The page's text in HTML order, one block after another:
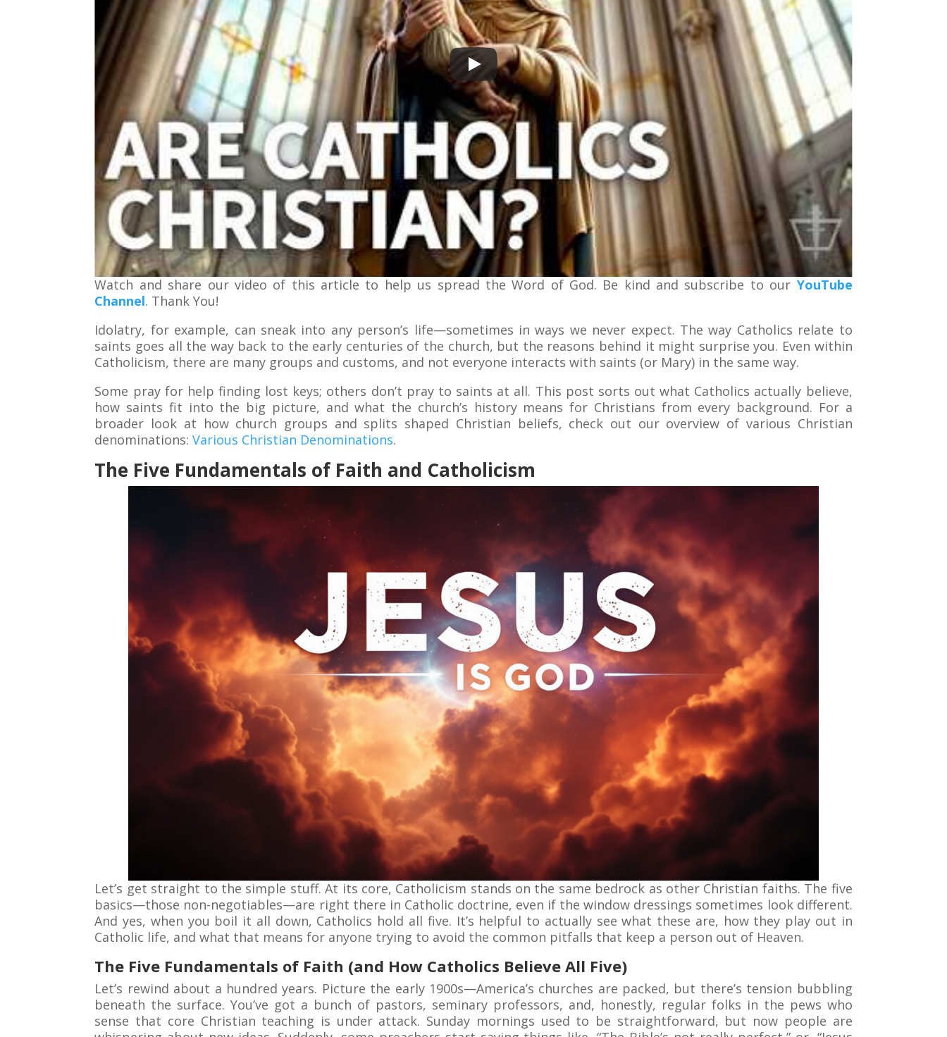
Watch and share our video of this article to help us spread the Word of God. Be kind and subscribe to our YouTube
Channel. Thank You!
Idolatry, for example, can sneak into any person’s life—sometimes in ways we never expect. The way Catholics relate to
saints goes all the way back to the early centuries of the church, but the reasons behind it might surprise you. Even within
Catholicism, there are many groups and customs, and not everyone interacts with saints (or Mary) in the same way.
Some pray for help finding lost keys; others don’t pray to saints at all. This post sorts out what Catholics actually believe,
how saints fit into the big picture, and what the church’s history means for Christians from every background. For a
broader look at how church groups and splits shaped Christian beliefs, check out our overview of various Christian
denominations:Various Christian Denominations.
The Five Fundamentals of Faith and Catholicism
Let’s get straight to the simple stuff. At its core, Catholicism stands on the same bedrock as other Christian faiths. The five
basics—those non-negotiables—are right there in Catholic doctrine, even if the window dressings sometimes look different.
And yes, when you boil it all down, Catholics hold all five. It’s helpful to actually see what these are, how they play out in
Catholic life, and what that means for anyone trying to avoid the common pitfalls that keep a person out of Heaven.
The Five Fundamentals of Faith (and How Catholics Believe All Five)
Let’s rewind about a hundred years. Picture the early 1900s—America’s churches are packed, but there’s tension bubbling
beneath the surface. You’ve got a bunch of pastors, seminary professors, and, honestly, regular folks in the pews who
sense that core Christian teaching is under attack. Sunday mornings used to be straightforward, but now people are